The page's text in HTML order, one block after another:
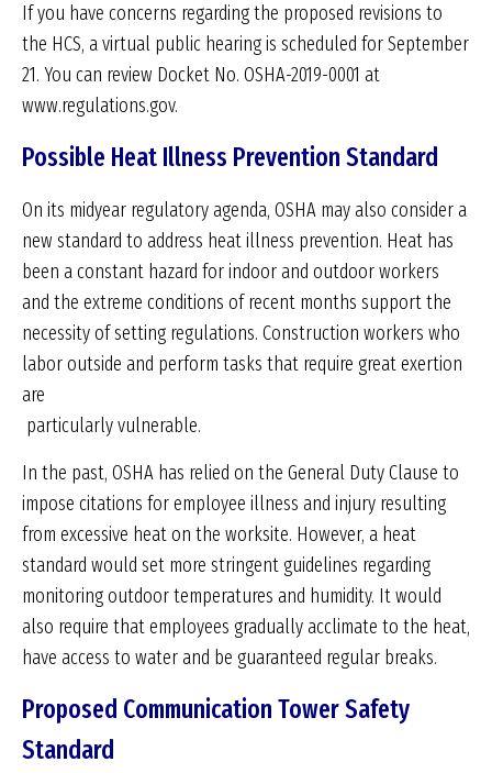
If you have concerns regarding the proposed revisions to
the HCS, a virtual public hearing is scheduled for September
21. You can review Docket No. OSHA-2019-0001 at
www.regulations.gov.
Possible Heat Illness Prevention Standard
On its midyear regulatory agenda, OSHA may also consider a
new standard to address heat illness prevention. Heat has
been a constant hazard for indoor and outdoor workers
and the extreme conditions of recent months support the
necessity of setting regulations. Construction workers who
labor outside and perform tasks that require great exertion
are
particularly vulnerable.
In the past, OSHA has relied on the General Duty Clause to
impose citations for employee illness and injury resulting
from excessive heat on the worksite. However, a heat
standard would set more stringent guidelines regarding
monitoring outdoor temperatures and humidity. It would
also require that employees gradually acclimate to the heat,
have access to water and be guaranteed regular breaks.
Proposed Communication Tower Safety
Standard